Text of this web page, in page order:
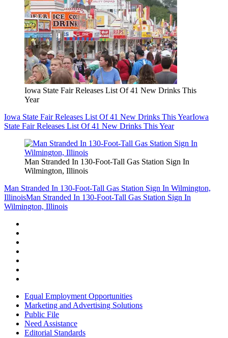
Iowa State Fair Releases List Of 41 New Drinks This
Year
Iowa State Fair Releases List Of 41 New Drinks This YearIowa
State Fair Releases List Of 41 New Drinks This Year
Man Stranded In 130-Foot-Tall Gas Station Sign In
Wilmington, Illinois
Man Stranded In 130-Foot-Tall Gas Station Sign In Wilmington,
IllinoisMan Stranded In 130-Foot-Tall Gas Station Sign In
Wilmington, Illinois
Equal Employment Opportunities
Marketing and Advertising Solutions
Public File
Need Assistance
Editorial Standards